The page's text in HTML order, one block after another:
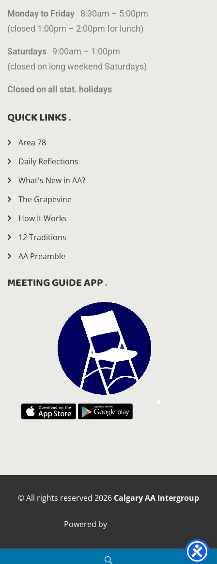
Monday to Friday 8:30am – 5:00pm
(closed 1:00pm – 2:00pm for lunch)
Saturdays 9:00am – 1:00pm
(closed on long weekend Saturdays)
Closed on all stat. holidays
QUICK LINKS
Area 78
Daily Reflections
What's New in AA?
The Grapevine
How It Works
12 Traditions
AA Preamble
MEETING GUIDE APP
© All rights reserved 2026 Calgary AA Intergroup
Powered by